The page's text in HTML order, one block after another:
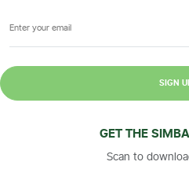
SIGN
GET THE
Scan to